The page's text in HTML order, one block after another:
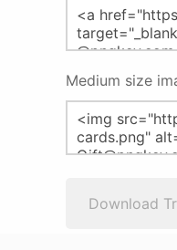
Medium size
Download